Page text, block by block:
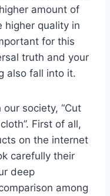
amount of
higher quality in
for this
truth and your
also fall into it.
society, “Cut
First of all,
on the internet
carefully their
deep
among